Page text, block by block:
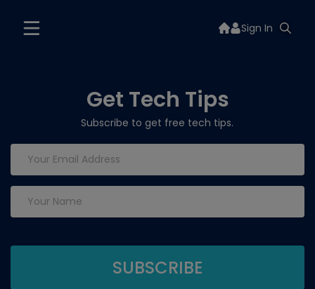
Sign In
Get Tech Tips
Subscribe to get free tech tips.